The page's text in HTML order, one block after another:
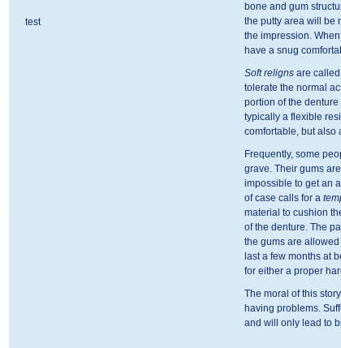
bone and gum
the putty area will be
the impression.
have a snug
Soft relignsare called
tolerate the normal
portion of the
typically a flexible
comfortable, but also
Frequently, some
grave. Their gums
impossible to get an
of case calls for a
material to cushion
of the denture. The
the gums are
last a few months at
for either a proper
The moral of this
having problems.
and will only lead to
test